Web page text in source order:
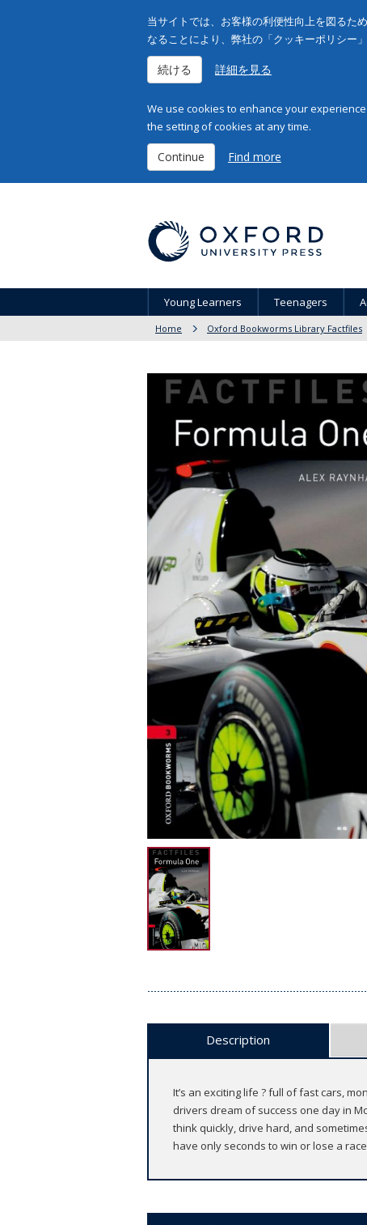
当サイトでは、お客様の利便性向上を図るた
なることにより、弊社の「クッキーポリシー
続ける 詳細を見る
We use cookies to enhance your
the setting of cookies at any time.
Continue Find more
Young Learners Teenagers
Home Oxford Bookworms Library Factfiles
Description
It’s an exciting life ? full of fast cars,
drivers dream of success one day in
think quickly, drive hard, and
have only seconds to win or lose a